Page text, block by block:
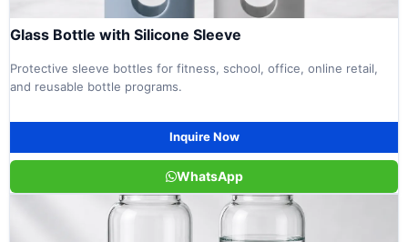
Glass Bottle with Silicone Sleeve
Protective sleeve bottles for fitness, school, office, online retail,
and reusable bottle programs.
Inquire Now
WhatsApp